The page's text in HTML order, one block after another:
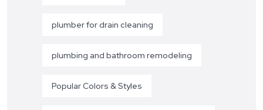
plumber for drain cleaning
plumbing and bathroom remodeling
Popular Colors & Styles